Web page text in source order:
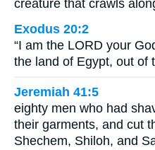
creature that crawls
Exodus 20:2
“I am the LORD your
the land of Egypt, out of
Jeremiah 41:5
eighty men who had
their garments, and cut
Shechem, Shiloh, and